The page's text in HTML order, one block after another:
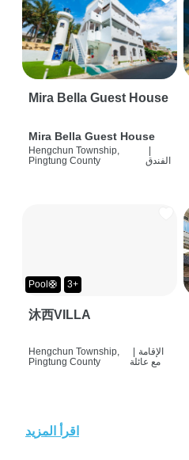
Mira Bella Guest House
Mira Bella Guest House
Hengchun Township,
Pingtung County
الفندق
Pool🛟 3+
沐西VILLA
Hengchun Township,
Pingtung County
الإقامة
مع عائلة
اقرأ المزيد